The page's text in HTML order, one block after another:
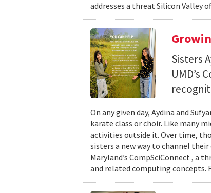
addresses a threat Silicon Valley
Sisters
UMD’s
On any given day, Aydina and
karate class or choir. Like many
activities outside it. Over time,
sisters a new way to channel
Maryland’s CompSciConnect ,
and related computing concepts.